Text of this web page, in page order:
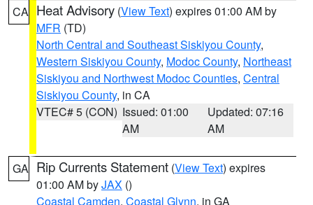
CA Heat Advisory (View Text) expires 01:00 AM by
MFR (TD)
North Central and Southeast Siskiyou County,
Western Siskiyou County, Modoc County, Northeast
Siskiyou and Northwest Modoc Counties, Central
Siskiyou County, in CA
VTEC# 5 (CON) Issued: 01:00
AM
Updated: 07:16
AM
GA Rip Currents Statement (View Text) expires
01:00 AM byJAX ()
Coastal Camden, Coastal Glynn, in GA